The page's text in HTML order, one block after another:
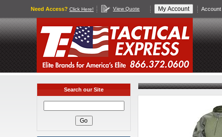
Need Access? Click Here! View Quote Account
Search our Site